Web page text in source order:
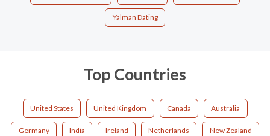
Yalman Dating
Top Countries
United States United Kingdom Canada Australia
Germany India Ireland Netherlands New Zealand